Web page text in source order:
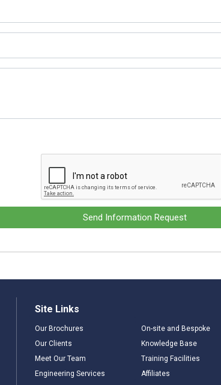
Send Information Request
Site Links
Our Brochures
Our Clients
Meet Our Team
Engineering Services
On-site and Bespoke
Knowledge Base
Training Facilities
Affiliates